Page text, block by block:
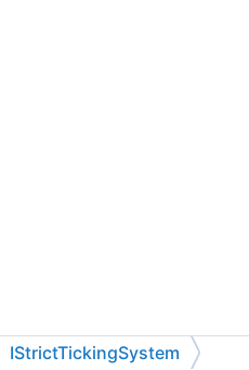
IStrictTickingSystem